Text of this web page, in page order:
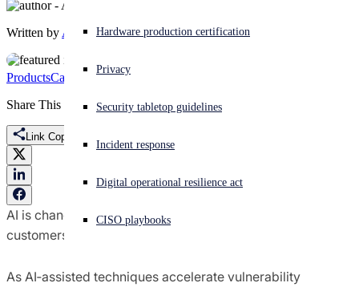
Experiencing a cyberattack? Get help now
English (US) Open language switcher
Hardware production certification
Privacy
Security tabletop guidelines
Incident response
Digital operational resilience act
CISO playbooks
Written by Amy Thompson
ProductsCampaignsMarketing
Share This
Link Copied
AI is changing how cyberattacks unfold—and how
customers think about perimeter security.
As AI‑assisted techniques accelerate vulnerability